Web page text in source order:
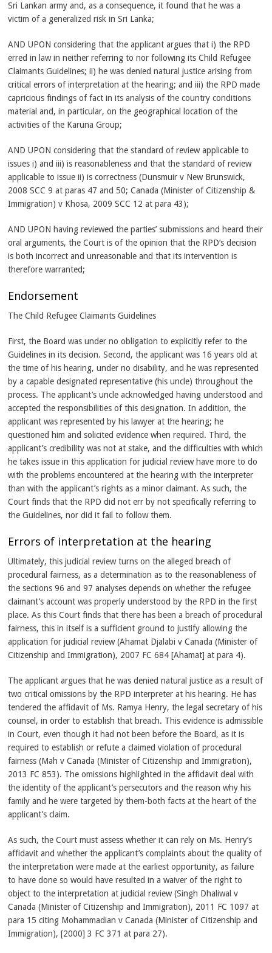
Sri Lankan army and, as a consequence, it found that he was a
victim of a generalized risk in Sri Lanka;
AND UPON considering that the applicant argues that i) the RPD
erred in law in neither referring to nor following its Child Refugee
Claimants Guidelines; ii) he was denied natural justice arising from
critical errors of interpretation at the hearing; and iii) the RPD made
capricious findings of fact in its analysis of the country conditions
material and, in particular, on the geographical location of the
activities of the Karuna Group;
AND UPON considering that the standard of review applicable to
issues i) and iii) is reasonableness and that the standard of review
applicable to issue ii) is correctness (Dunsmuir v New Brunswick,
2008 SCC 9 at paras 47 and 50; Canada (Minister of Citizenship &
Immigration) v Khosa, 2009 SCC 12 at para 43);
AND UPON having reviewed the parties’ submissions and heard their
oral arguments, the Court is of the opinion that the RPD’s decision
is both incorrect and unreasonable and that its intervention is
therefore warranted;
Endorsement
The Child Refugee Claimants Guidelines
First, the Board was under no obligation to explicitly refer to the
Guidelines in its decision. Second, the applicant was 16 years old at
the time of his hearing, under no disability, and he was represented
by a capable designated representative (his uncle) throughout the
process. The applicant’s uncle acknowledged having understood and
accepted the responsibilities of this designation. In addition, the
applicant was represented by his lawyer at the hearing; he
questioned him and solicited evidence when required. Third, the
applicant’s credibility was not at stake, and the difficulties with which
he takes issue in this application for judicial review have more to do
with the problems encountered at the hearing with the interpreter
than with the applicant’s rights as a minor claimant. As such, the
Court finds that the RPD did not err by not specifically referring to
the Guidelines, nor did it fail to follow them.
Errors of interpretation at the hearing
Ultimately, this judicial review turns on the alleged breach of
procedural fairness, as a determination as to the reasonableness of
the sections 96 and 97 analyses depends on whether the refugee
claimant’s account was properly understood by the RPD in the first
place. As this Court finds that there has been a breach of procedural
fairness, this in itself is a sufficient ground to justify allowing the
application for judicial review (Ahamat Djalabi v Canada (Minister of
Citizenship and Immigration), 2007 FC 684 [Ahamat] at para 4).
The applicant argues that he was denied natural justice as a result of
two critical omissions by the RPD interpreter at his hearing. He has
tendered the affidavit of Ms. Ramya Henry, the legal secretary of his
counsel, in order to establish that breach. This evidence is admissible
in Court, even though it had not been before the Board, as it is
required to establish or refute a claimed violation of procedural
fairness (Mah v Canada (Minister of Citizenship and Immigration),
2013 FC 853). The omissions highlighted in the affidavit deal with
the identity of the applicant’s persecutors and the reason why his
family and he were targeted by them-both facts at the heart of the
applicant’s claim.
As such, the Court must assess whether it can rely on Ms. Henry’s
affidavit and whether the applicant’s complaints about the quality of
the interpretation were made at the earliest opportunity, as failure
to have done so would have resulted in a waiver of the right to
object to the interpretation at judicial review (Singh Dhaliwal v
Canada (Minister of Citizenship and Immigration), 2011 FC 1097 at
para 15 citing Mohammadian v Canada (Minister of Citizenship and
Immigration), [2000] 3 FC 371 at para 27).